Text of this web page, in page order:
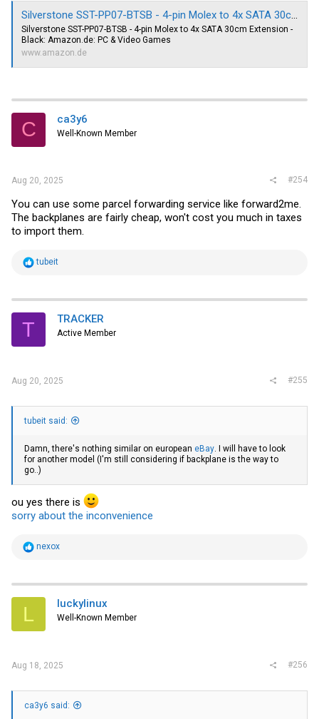
Silverstone SST-PP07-BTSB - 4-pin Molex to 4x SATA 30cm Extension - Black: Amazon.de: PC & Video Games
Silverstone SST-PP07-BTSB - 4-pin Molex to 4x SATA 30cm Extension -
Black: Amazon.de: PC & Video Games
www.amazon.de
C ca3y6
Well-Known Member
Aug 20, 2025 #254
You can use some parcel forwarding service like forward2me.
The backplanes are fairly cheap, won't cost you much in taxes
to import them.
R
t
i
s
tubeit
T TRACKER
Active Member
Aug 20, 2025 #255
tubeit said:
Damn, there's nothing similar on european eBay. I will have to look
for another model (I'm still considering if backplane is the way to
go..)
ou yes there is
sorry about the inconvenience
R
t
i
s
nexox
L luckylinux
Well-Known Member
Aug 18, 2025 #256
ca3y6 said: